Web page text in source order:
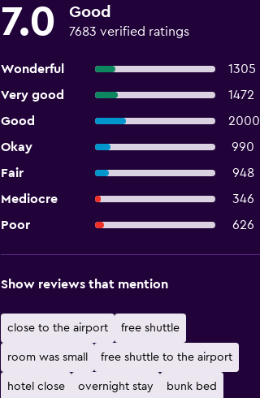
7.0 Good
7683 verified ratings
Wonderful
1305
Very good
1472
Good
2000
Okay
990
Fair
948
Mediocre
346
Poor
626
Show reviews that mention
close to the airport free shuttle
room was small free shuttle to the airport
hotel close overnight stay bunk bed